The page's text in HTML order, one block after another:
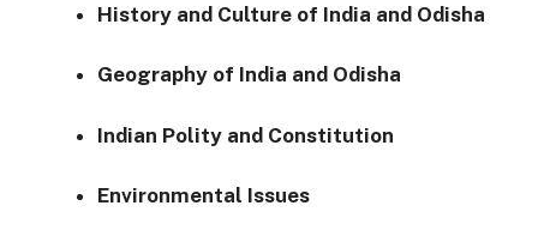
History and Culture of India and Odisha
Geography of India and Odisha
Indian Polity and Constitution
Environmental Issues